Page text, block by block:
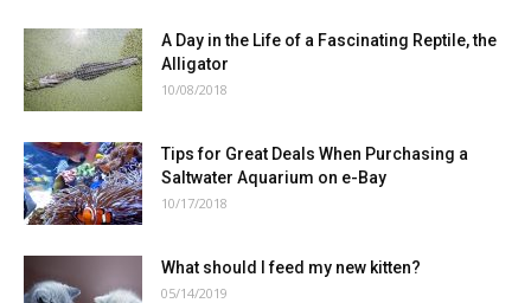
A Day in the Life of a Fascinating Reptile, the
Alligator
10/08/2018
Tips for Great Deals When Purchasing a
Saltwater Aquarium on e-Bay
10/17/2018
What should I feed my new kitten?
05/14/2019